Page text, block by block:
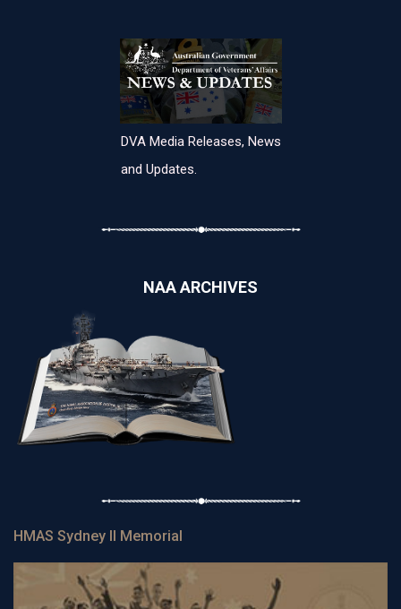
DVA Media Releases, News
and Updates.
NAA ARCHIVES
HMAS Sydney II Memorial